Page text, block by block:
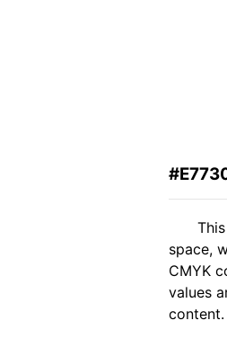
space,
CMYK
values
content.